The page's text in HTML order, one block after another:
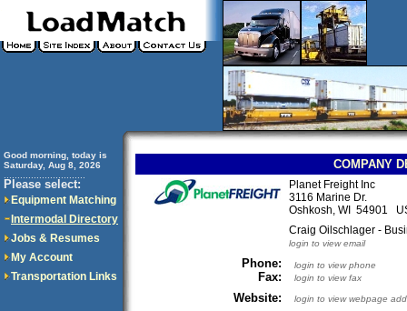
Good morning, today is
Saturday, Aug 8, 2026
Please select:
Equipment Matching
Intermodal Directory
Jobs & Resumes
My Account
Transportation Links
COMPANY
Planet Freight Inc
3116 Marine Dr.
Oshkosh, WI 54901
Craig Oilschlager -
login to view email
Phone:
Fax:
login to view phone
login to view fax
Website: login to view webpage